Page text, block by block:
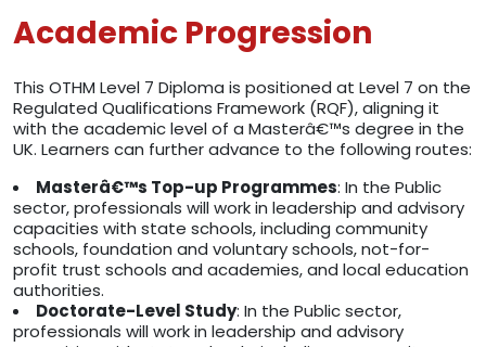
Academic Progression
This OTHM Level 7 Diploma is positioned at Level 7 on the
Regulated Qualifications Framework (RQF), aligning it
with the academic level of a Masterâ€™s degree in the
UK. Learners can further advance to the following routes:
Masterâ€™s Top-up Programmes: In the Public
sector, professionals will work in leadership and advisory
capacities with state schools, including community
schools, foundation and voluntary schools, not-for-
profit trust schools and academies, and local education
authorities.
Doctorate-Level Study: In the Public sector,
professionals will work in leadership and advisory